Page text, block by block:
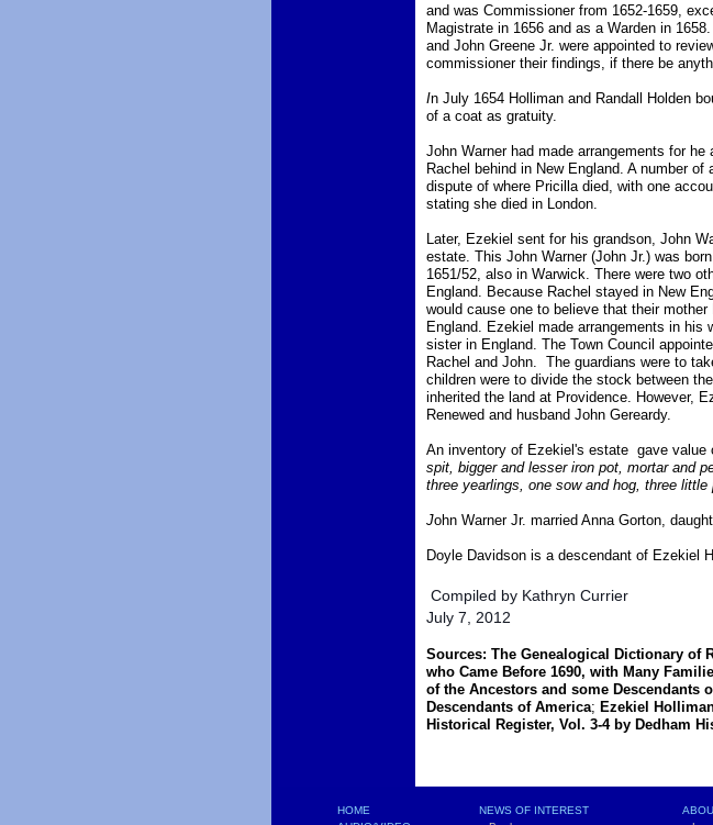
and was Commissioner from 1652-1659,
Magistrate in 1656 and as a Warden in
and John Greene Jr. were appointed to
commissioner their findings, if there be
In July 1654 Holliman and Randall Holden
of a coat as gratuity.
John Warner had made arrangements for
Rachel behind in New England. A number
dispute of where Pricilla died, with one
stating she died in London.
Later, Ezekiel sent for his grandson, John
estate. This John Warner (John Jr.) was
1651/52, also in Warwick. There were two
England. Because Rachel stayed in New
would cause one to believe that their
England. Ezekiel made arrangements in
sister in England. The Town Council
Rachel and John. The guardians were to
children were to divide the stock between
inherited the land at Providence. However,
Renewed and husband John Gereardy.
An inventory of Ezekiel's estate gave value
spit, bigger and lesser iron pot, mortar and
three yearlings, one sow and hog, three
John Warner Jr. married Anna Gorton,
Doyle Davidson is a descendant of Ezekiel
Compiled by Kathryn Currier
July 7, 2012
Sources: The Genealogical Dictionary of
who Came Before 1690, with Many
of the Ancestors and some Descendants
Descendants of America; Ezekiel
Historical Register, Vol. 3-4 by Dedham
HOME
NEWS OF INTEREST